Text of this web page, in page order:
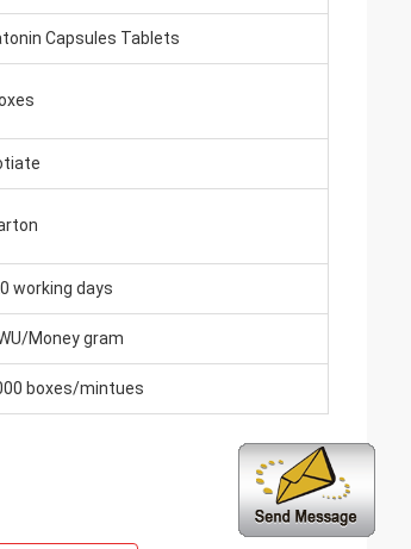
Capsules Tablets
working days
Money gram
boxes/mintues